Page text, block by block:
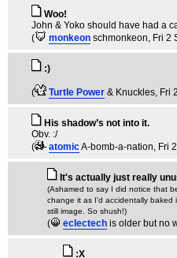
Woo!
John & Yoko should have had a
(
monkeon schmonkeon, Fri 2
:)
( Turtle Power & Knuckles, Fri
His shadow’s not into it.
Obv. :/
(
atomicA-bomb-a-nation, Fri
It's actually just really
(Ashamed to say I did notice that
change it as I'd accidentally baked
still image. So shush!)
( eclectech is older but no
:X